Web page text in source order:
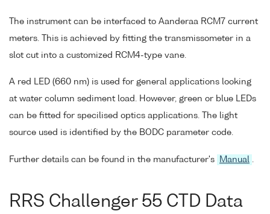
The instrument can be interfaced to Aanderaa RCM7 current
meters. This is achieved by fitting the transmissometer in a
slot cut into a customized RCM4-type vane.
A red LED (660 nm) is used for general applications looking
at water column sediment load. However, green or blue LEDs
can be fitted for specilised optics applications. The light
source used is identified by the BODC parameter code.
Further details can be found in the manufacturer's Manual .
RRS Challenger 55 CTD Data